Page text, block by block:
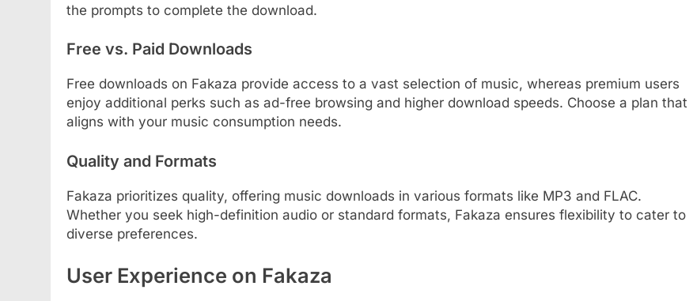
the prompts to complete the download.
Free vs. Paid Downloads
Free downloads on Fakaza provide access to a vast selection of music, whereas premium users
enjoy additional perks such as ad-free browsing and higher download speeds. Choose a plan that
aligns with your music consumption needs.
Quality and Formats
Fakaza prioritizes quality, offering music downloads in various formats like MP3 and FLAC.
Whether you seek high-definition audio or standard formats, Fakaza ensures flexibility to cater to
diverse preferences.
User Experience on Fakaza